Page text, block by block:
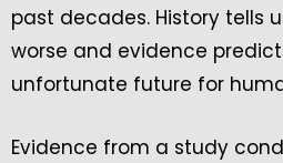
past decades. History tells
worse and evidence
unfortunate future for
Evidence from a study